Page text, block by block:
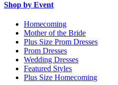
Shop by Event
Homecoming
Mother of the Bride
Plus Size Prom Dresses
Prom Dresses
Wedding Dresses
Featured Styles
Plus Size Homecoming